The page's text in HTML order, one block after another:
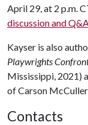
April 29, at 2 p.m.
discussion and
Kayser is also
Playwrights
Mississippi, 2021)
of Carson
Contacts